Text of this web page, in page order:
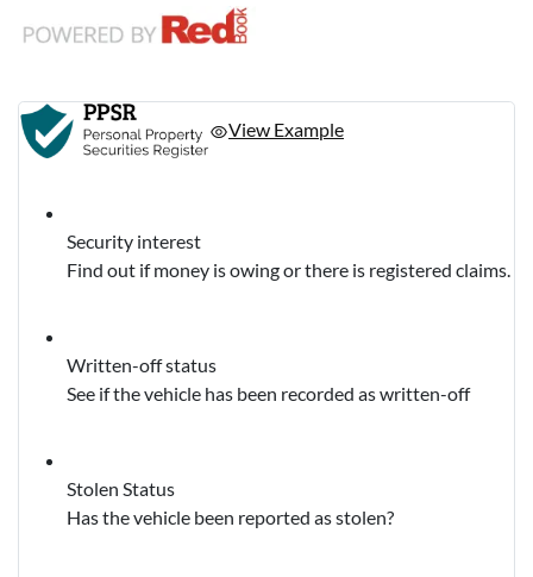
View Example
Security interest
Find out if money is owing or there is registered claims.
Written-off status
See if the vehicle has been recorded as written-off
Stolen Status
Has the vehicle been reported as stolen?